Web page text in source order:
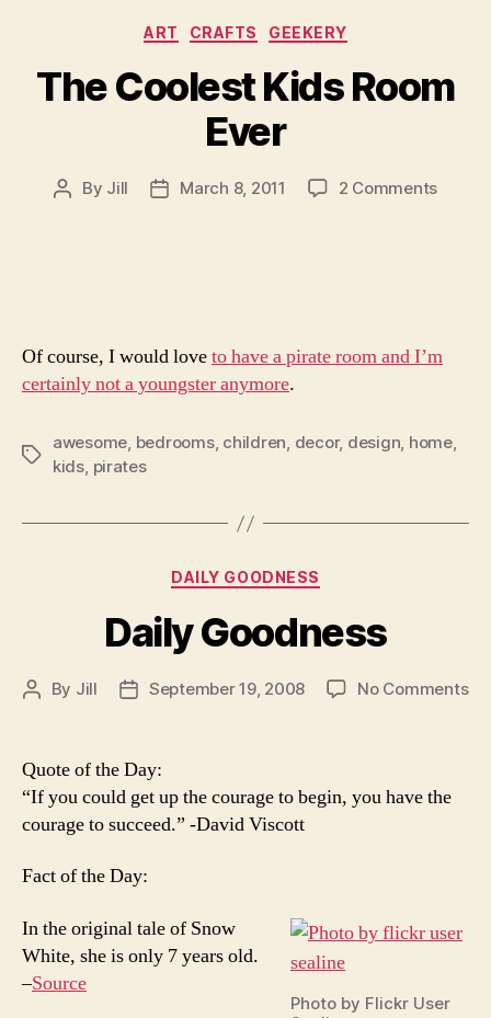
Categories
ART CRAFTS GEEKERY
The Coolest Kids Room
Ever
Post
By Jill
PostMarch 8, 2011 2 Commentson
Of course, I would loveto have a pirate room and I’m
certainly not a youngster anymore.
Tags
awesome, bedrooms, children, decor, design, home,
kids, pirates
Categories
DAILY GOODNESS
Daily Goodness
Post
By Jill
PostSeptember 19, 2008 No Commentson
Quote of the Day:
“If you could get up the courage to begin, you have the
courage to succeed.” -David Viscott
Fact of the Day:
Photo by Flickr User
In the original tale of Snow
White, she is only 7 years old.
–Source